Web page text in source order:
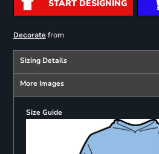
START DESIGNING
Decoratefrom
Sizing Details
More Images
Size Guide